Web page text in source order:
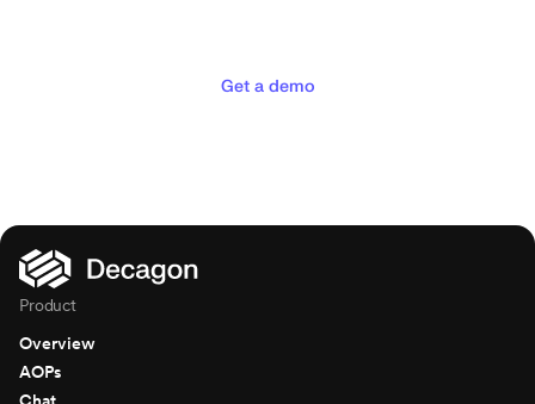
Get a demo
Product
Overview
AOPs
Chat